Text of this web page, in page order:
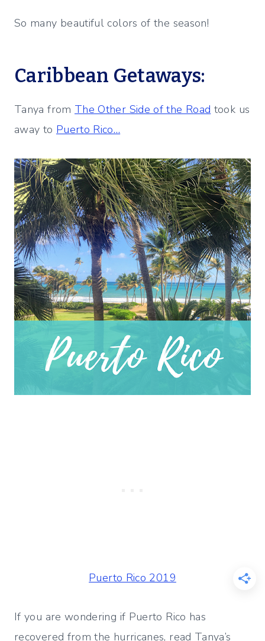
So many beautiful colors of the season!
Caribbean Getaways:
Tanya from The Other Side of the Road took us
away to Puerto Rico…
Puerto Rico 2019
If you are wondering if Puerto Rico has
recovered from the hurricanes, read Tanya’s